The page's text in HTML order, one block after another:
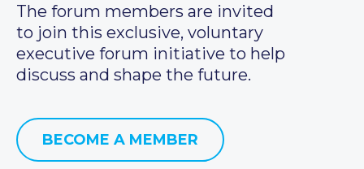
The forum members are invited
to join this exclusive, voluntary
executive forum initiative to help
discuss and shape the future.
BECOME A MEMBER